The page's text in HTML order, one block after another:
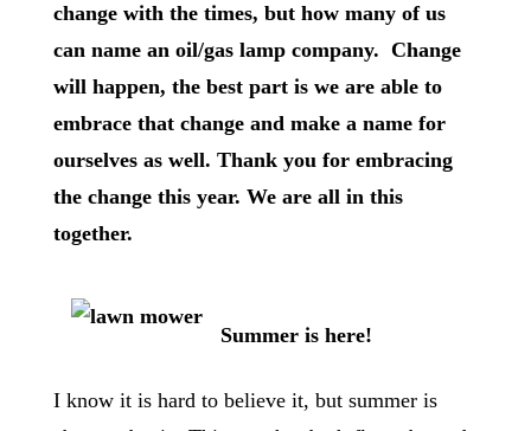
change with the times, but how many of us
can name an oil/gas lamp company. Change
will happen, the best part is we are able to
embrace that change and make a name for
ourselves as well. Thank you for embracing
the change this year. We are all in this
together.
Summer is here!
I know it is hard to believe it, but summer is